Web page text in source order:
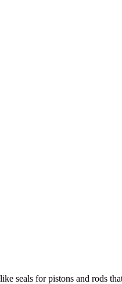
seals for pistons and rods